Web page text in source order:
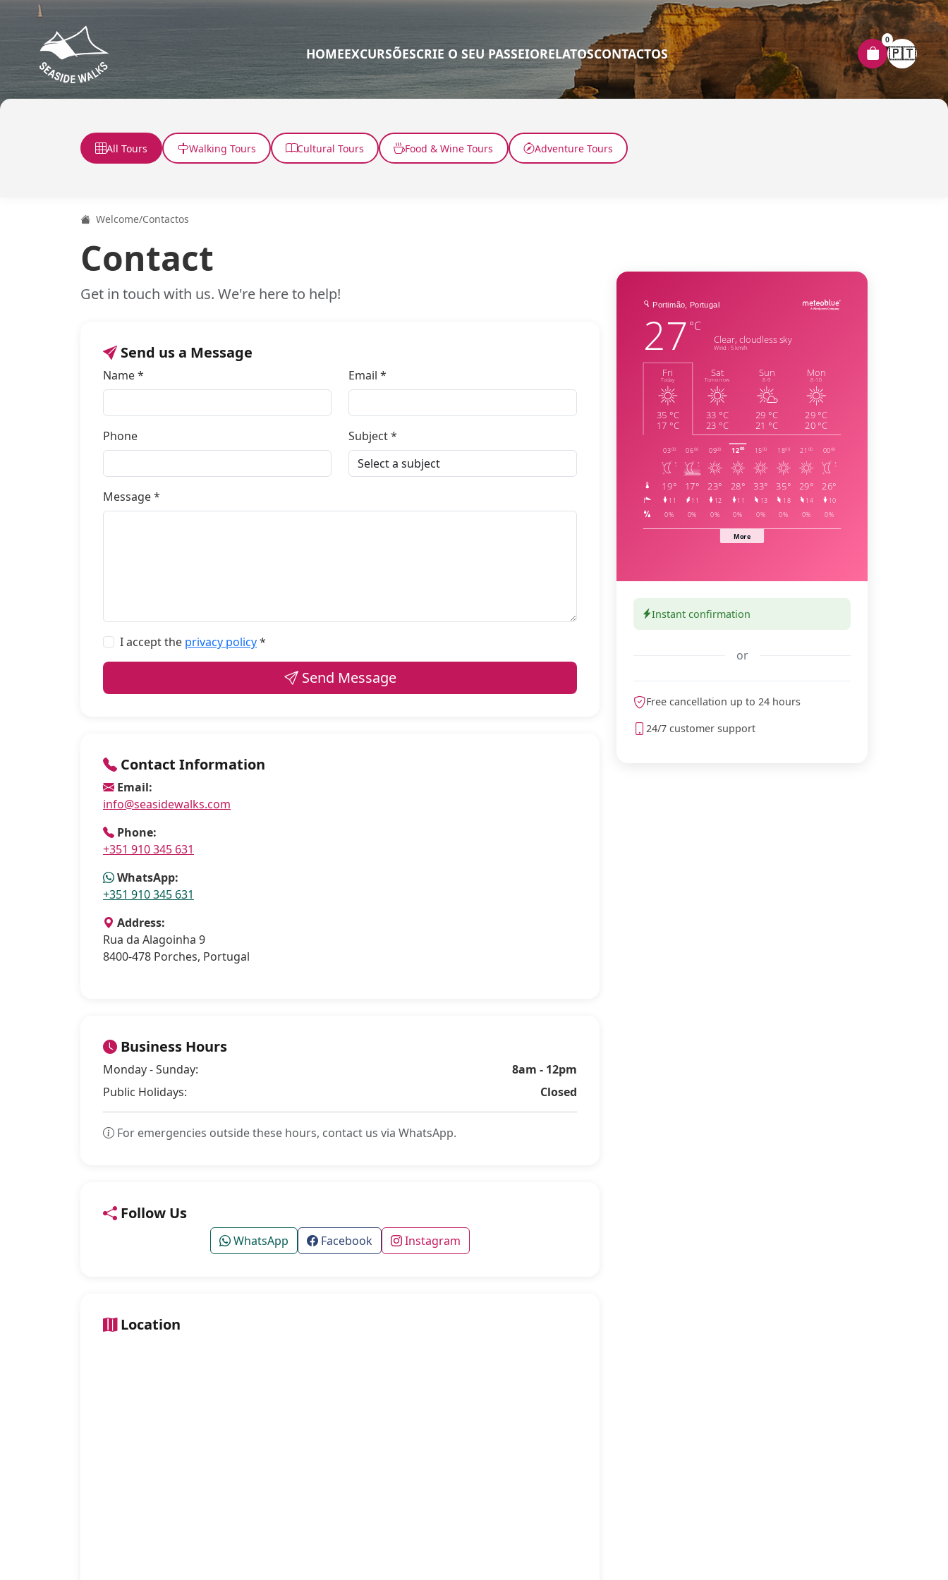
HOMEEXCURSÕESCRIE O SEU PASSEIORELATOSCONTACTOS
0
🇵🇹
All Tours Walking Tours Cultural Tours Food & Wine Tours Adventure Tours
Welcome/Contactos
Contact
Get in touch with us. We're here to help!
Send us a Message
Name * Email *
Phone Subject *
Message *
I accept the privacy policy*
Send Message
Contact Information
Email:
info@seasidewalks.com
Phone:
+351 910 345 631
WhatsApp:
+351 910 345 631
Address:
Rua da Alagoinha 9
8400-478 Porches, Portugal
Business Hours
Monday - Sunday:
8am - 12pm
Public Holidays:
Closed
For emergencies outside these hours, contact us via WhatsApp.
Follow Us
WhatsApp Facebook Instagram
Location
Instant confirmation
or
Free cancellation up to 24 hours
24/7 customer support